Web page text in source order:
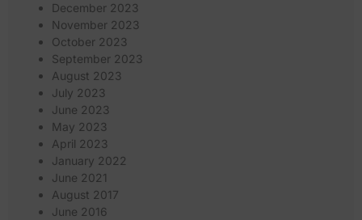
December 2023
November 2023
October 2023
September 2023
August 2023
July 2023
June 2023
May 2023
April 2023
January 2022
June 2021
August 2017
June 2016